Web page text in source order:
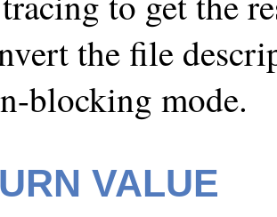
the file
blocking mode.
VALUE